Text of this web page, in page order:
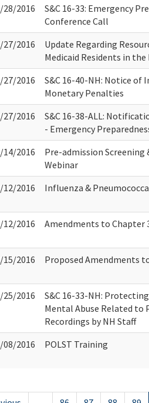
28/2016
S&C 16-33: Emergency
Conference Call
27/2016
Update Regarding
Medicaid Residents in the
27/2016
S&C 16-40-NH: Notice of
Monetary Penalties
27/2016
S&C 16-38-ALL:
- Emergency
14/2016
Pre-admission Screening
Webinar
12/2016 Influenza &
12/2016 Amendments to Chapter
15/2016 Proposed Amendments
25/2016
S&C 16-33-NH:
Mental Abuse Related to
Recordings by NH Staff
08/2016 POLST Training